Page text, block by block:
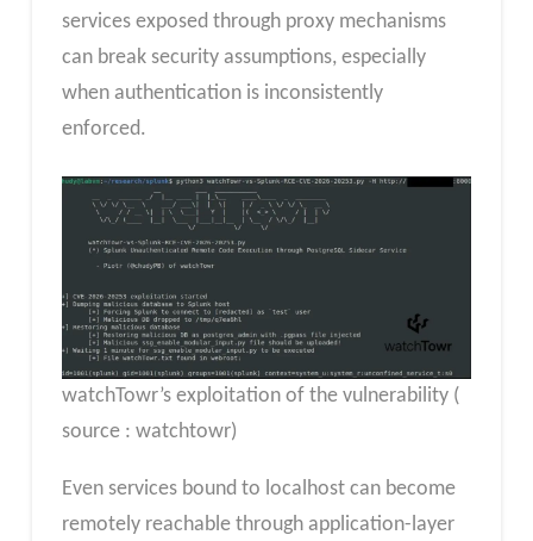
services exposed through proxy mechanisms
can break security assumptions, especially
when authentication is inconsistently
enforced.
watchTowr’s exploitation of the vulnerability (
source : watchtowr)
Even services bound to localhost can become
remotely reachable through application-layer